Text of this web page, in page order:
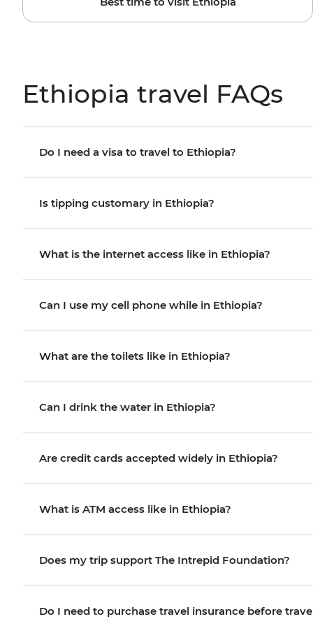
Ethiopia travel FAQs
Do I need a visa to travel to Ethiopia?
Is tipping customary in Ethiopia?
What is the internet access like in Ethiopia?
Can I use my cell phone while in Ethiopia?
What are the toilets like in Ethiopia?
Can I drink the water in Ethiopia?
Are credit cards accepted widely in Ethiopia?
What is ATM access like in Ethiopia?
Does my trip support The Intrepid Foundation?
Do I need to purchase travel insurance before